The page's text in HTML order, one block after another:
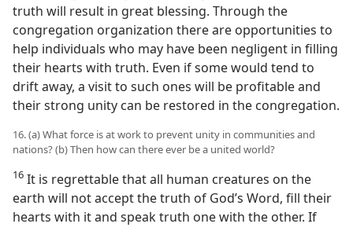
truth will result in great blessing. Through the
congregation organization there are opportunities to
help individuals who may have been negligent in filling
their hearts with truth. Even if some would tend to
drift away, a visit to such ones will be profitable and
their strong unity can be restored in the congregation.
16. (a) What force is at work to prevent unity in communities and
nations? (b) Then how can there ever be a united world?
16 It is regrettable that all human creatures on the
earth will not accept the truth of God’s Word, fill their
hearts with it and speak truth one with the other. If